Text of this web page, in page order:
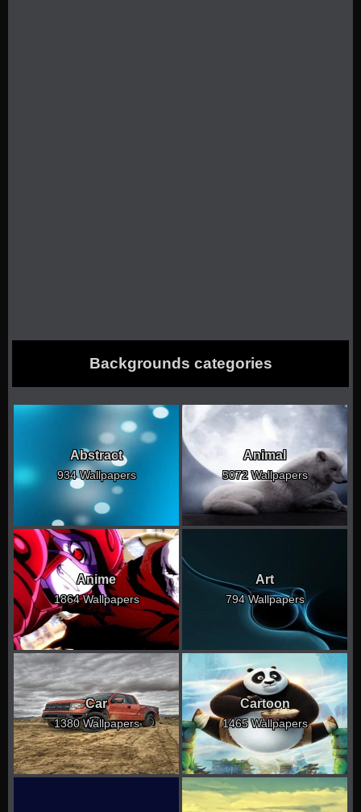
Backgrounds categories
Abstract
934 Wallpapers
Animal
5072 Wallpapers
Anime
1864 Wallpapers
Art
794 Wallpapers
Car
1380 Wallpapers
Cartoon
1465 Wallpapers